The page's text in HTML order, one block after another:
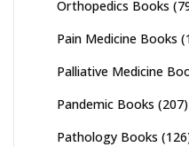
Orthopedics Books
Pain Medicine Books
Palliative Medicine
Pandemic Books (207)
Pathology Books